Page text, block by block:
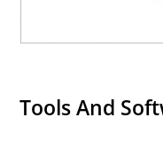
Tools And